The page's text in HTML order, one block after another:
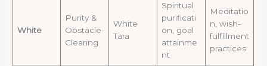
White
Purity &
Obstacle-
Clearing
White
Tara
Spiritual
purificati
on, goal
attainme
nt
Meditatio
n, wish-
fulfillment
practices